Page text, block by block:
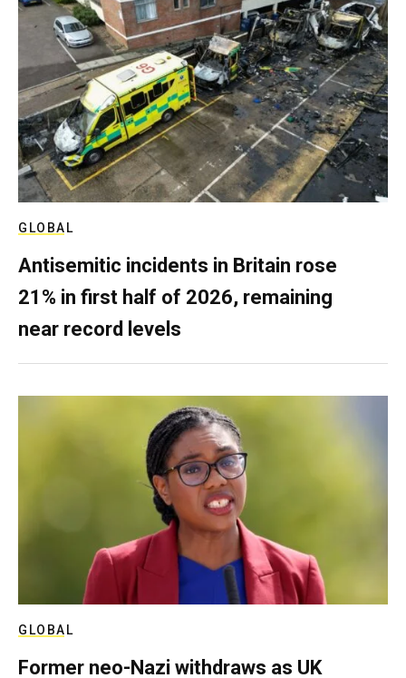
GLOBAL
Antisemitic incidents in Britain rose
21% in first half of 2026, remaining
near record levels
GLOBAL
Former neo-Nazi withdraws as UK